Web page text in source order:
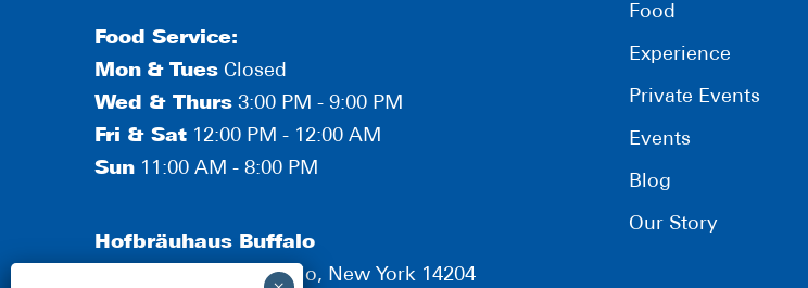
Food Service:
Mon & Tues Closed
Wed & Thurs 3:00 PM - 9:00 PM
Fri & Sat 12:00 PM - 12:00 AM
Sun 11:00 AM - 8:00 PM
Hofbräuhaus Buffalo
190 Scott Street, Buffalo, New York 14204
Food
Experience
Private Events
Events
Blog
Our Story